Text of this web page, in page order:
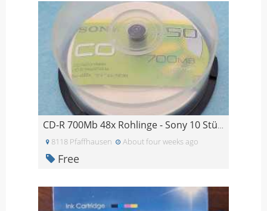
CD-R 700Mb 48x Rohlinge - Sony 10 Stück, Imation 4
8118 Pfaffhausen About four weeks ago
Free